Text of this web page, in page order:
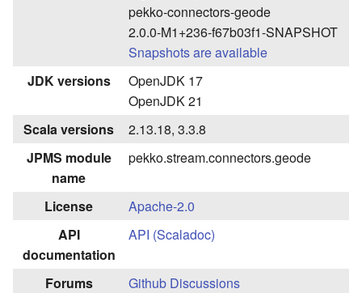
Extensible Markup Language
Acknowledging messages
List bucket contents and
Copy upload (multi part)
Apply S3 settings to a part of
Bucket management
Rotating the file to stream into
Accessing other Google APIs
Apply custom settings to a
Make raw API requests
Apply Google Cloud Storage
settings to a part of the
Bucket management
Capturing MQTT client
Running the example code
Capturing MQTT client
Running the example code
Flow with pass-through
pekko-connectors-geode
2.0.0-M1+236-f67b03f1-SNAPSHOT
Snapshots are available
JDK versions
OpenJDK 17
OpenJDK 21
Scala versions
2.13.18, 3.3.8
JPMS module
name
pekko.stream.connectors.geode
License
Apache-2.0
API
documentation
API (Scaladoc)
Forums
Github Discussions